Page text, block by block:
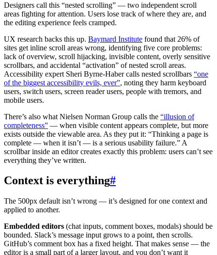
Designers call this “nested scrolling” — two independent scroll
areas fighting for attention. Users lose track of where they are, and
the editing experience feels cramped.
UX research backs this up. Baymard Institute found that 26% of
sites get inline scroll areas wrong, identifying five core problems:
lack of overview, scroll hijacking, invisible content, overly sensitive
scrollbars, and accidental “activation” of nested scroll areas.
Accessibility expert Sheri Byrne-Haber calls nested scrollbars “one
of the biggest accessibility evils, ever”, noting they harm keyboard
users, switch users, screen reader users, people with tremors, and
mobile users.
There’s also what Nielsen Norman Group calls the “illusion of
completeness” — when visible content appears complete, but more
exists outside the viewable area. As they put it: “Thinking a page is
complete — when it isn’t — is a serious usability failure.” A
scrollbar inside an editor creates exactly this problem: users can’t see
everything they’ve written.
Context is everything#
The 500px default isn’t wrong — it’s designed for one context and
applied to another.
Embedded editors (chat inputs, comment boxes, modals) should be
bounded. Slack’s message input grows to a point, then scrolls.
GitHub’s comment box has a fixed height. That makes sense — the
editor is a small part of a larger layout, and you don’t want it